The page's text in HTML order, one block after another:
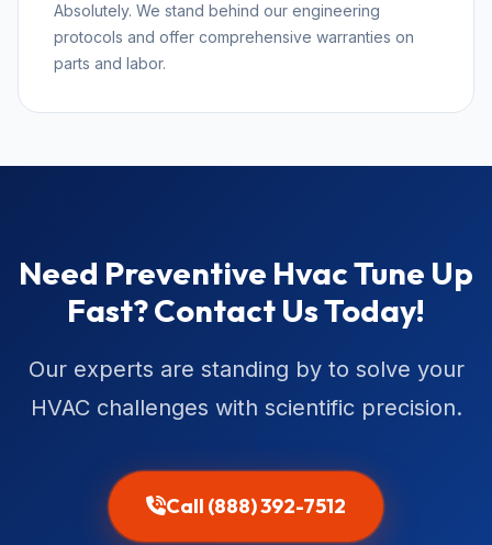
Absolutely. We stand behind our engineering
protocols and offer comprehensive warranties on
parts and labor.
Need Preventive Hvac Tune Up
Fast? Contact Us Today!
Our experts are standing by to solve your
HVAC challenges with scientific precision.
Call (888) 392-7512